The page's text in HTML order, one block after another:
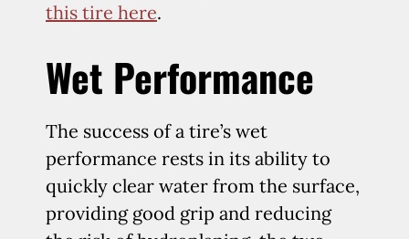
this tire here.
Wet Performance
The success of a tire’s wet
performance rests in its ability to
quickly clear water from the surface,
providing good grip and reducing